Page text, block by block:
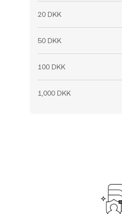
20 DKK
50 DKK
100 DKK
1,000 DKK